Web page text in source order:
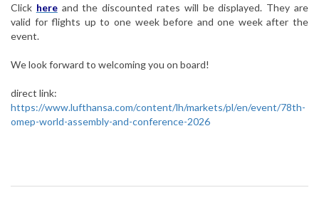
Click hereand the discounted rates will be displayed. They are
valid for flights up to one week before and one week after the
event.
We look forward to welcoming you on board!
direct link:
https://www.lufthansa.com/content/lh/markets/pl/en/event/78th-
omep-world-assembly-and-conference-2026